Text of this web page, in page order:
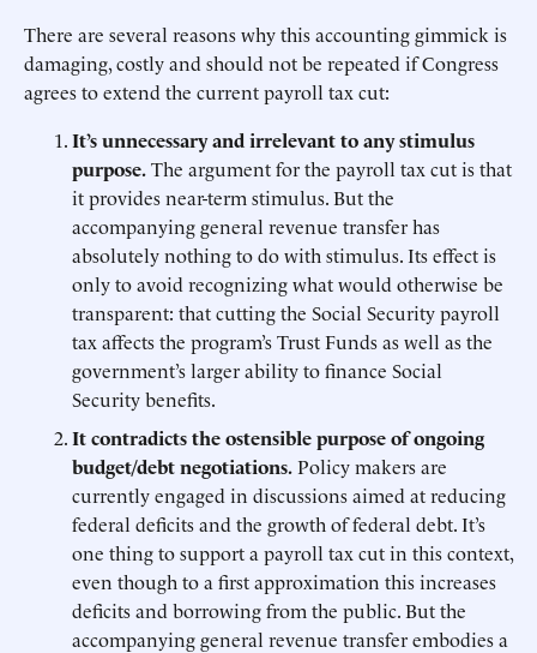
There are several reasons why this accounting gimmick is
damaging, costly and should not be repeated if Congress
agrees to extend the current payroll tax cut:
It’s unnecessary and irrelevant to any stimulus
purpose.The argument for the payroll tax cut is that
it provides near-term stimulus. But the
accompanying general revenue transfer has
absolutely nothing to do with stimulus. Its effect is
only to avoid recognizing what would otherwise be
transparent: that cutting the Social Security payroll
tax affects the program’s Trust Funds as well as the
government’s larger ability to finance Social
Security benefits.
It contradicts the ostensible purpose of ongoing
budget/debt negotiations.Policy makers are
currently engaged in discussions aimed at reducing
federal deficits and the growth of federal debt. It’s
one thing to support a payroll tax cut in this context,
even though to a first approximation this increases
deficits and borrowing from the public. But the
accompanying general revenue transfer embodies a